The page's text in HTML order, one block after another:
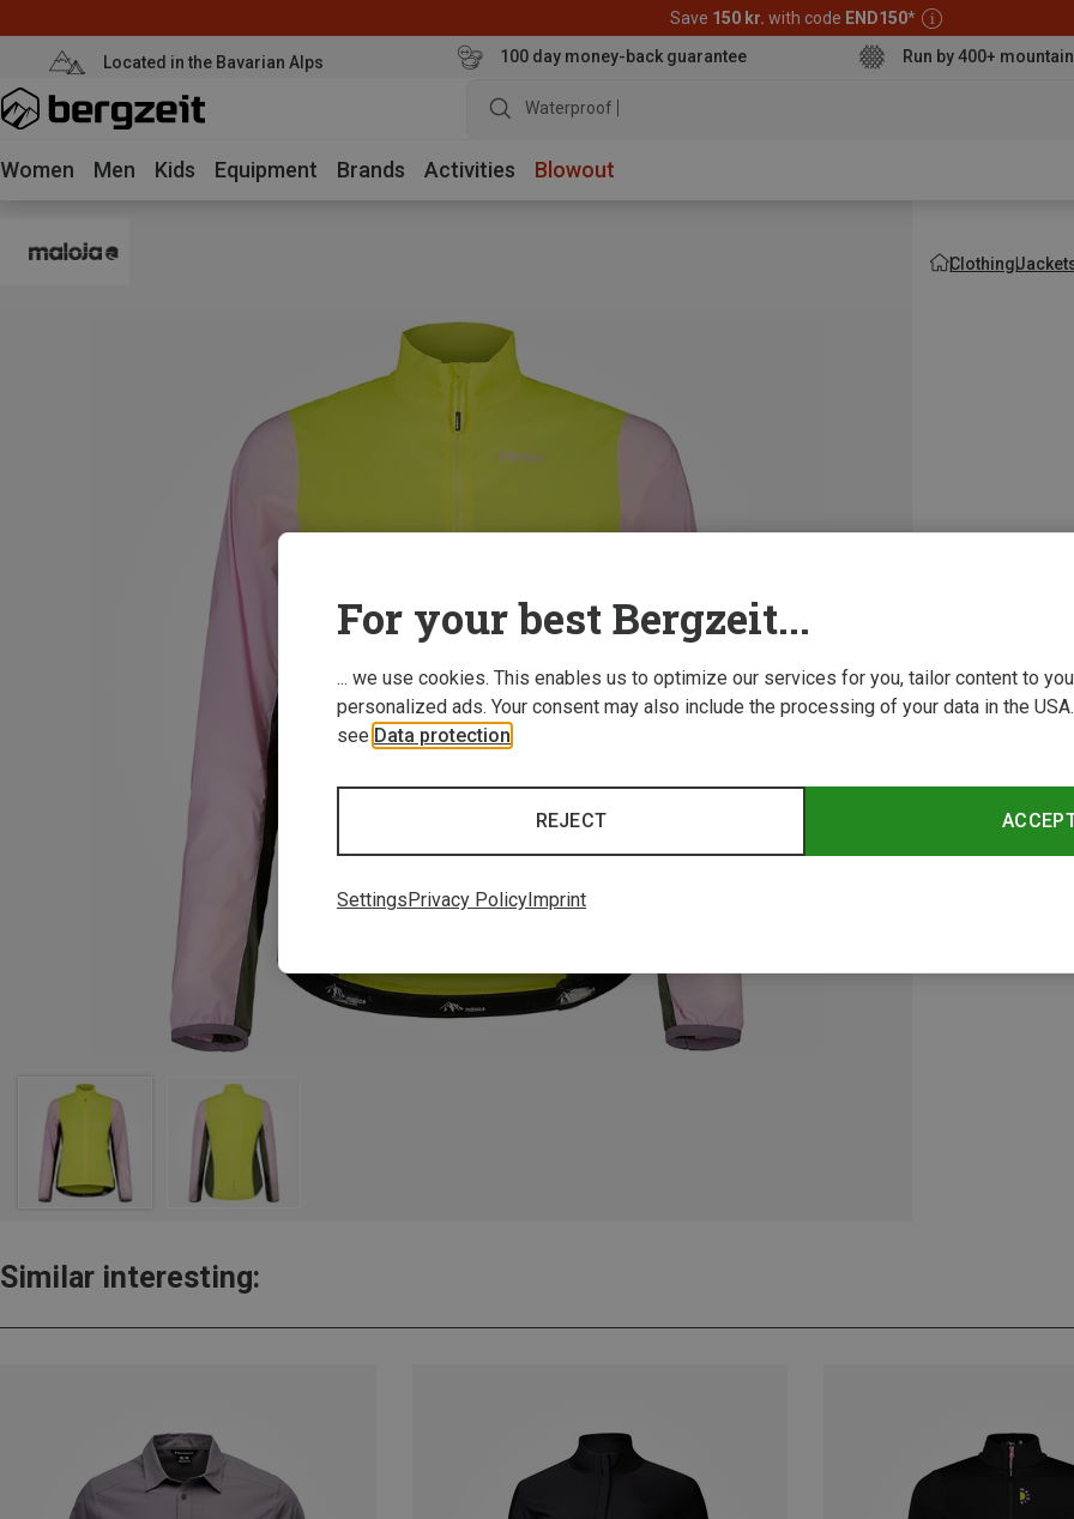
Save 150 kr. with code END150*
Located in the Bavarian Alps 100 day money-back guarantee Run by 400+
Waterproof jacket
Women Men Kids Equipment Brands Activities Blowout
Clothing
Similar interesting:
For your best Bergzeit...
... we use cookies. This enables us to optimize our services for you, tailor content to
personalized ads. Your consent may also include the processing of your data in the
see Data protection
REJECT
SettingsPrivacy PolicyImprint